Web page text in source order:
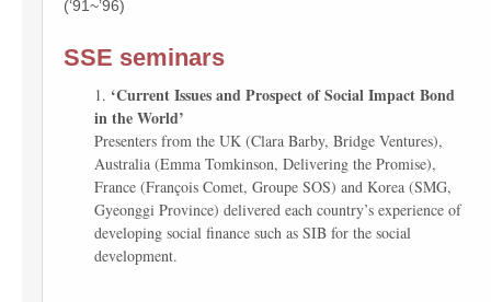
(‘91~’96)
SSE seminars
‘Current Issues and Prospect of Social Impact Bond
in the World’
Presenters from the UK (Clara Barby, Bridge Ventures),
Australia (Emma Tomkinson, Delivering the Promise),
France (François Comet, Groupe SOS) and Korea (SMG,
Gyeonggi Province) delivered each country’s experience of
developing social finance such as SIB for the social
development.